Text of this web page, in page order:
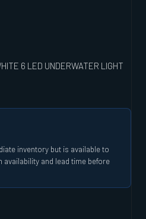
6 LED UNDERWATER LIGHT
inventory but is available to
availability and lead time before